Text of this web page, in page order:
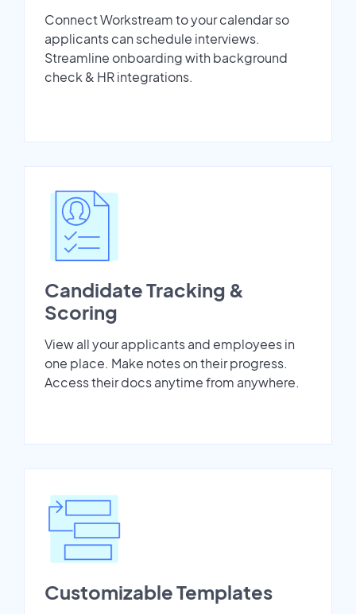
Connect Workstream to your calendar so
applicants can schedule interviews.
Streamline onboarding with background
check & HR integrations.
Candidate Tracking &
Scoring
View all your applicants and employees in
one place. Make notes on their progress.
Access their docs anytime from anywhere.
Customizable Templates